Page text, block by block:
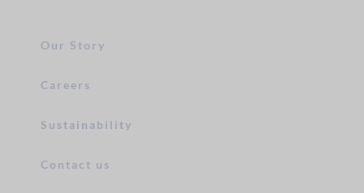
Our Story
Careers
Sustainability
Contact us